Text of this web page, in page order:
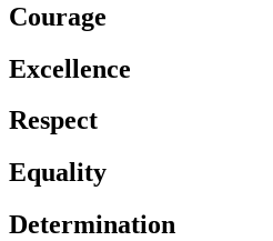
Courage
Excellence
Respect
Equality
Determination